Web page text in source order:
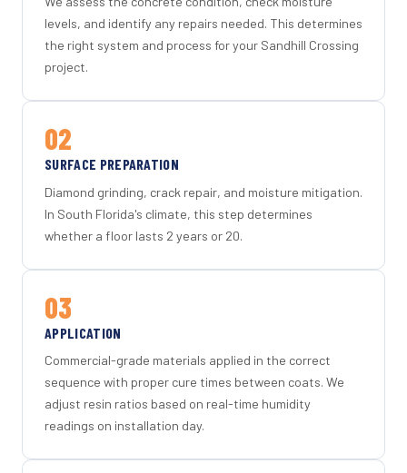
levels, and identify any repairs needed. This determines
the right system and process for your Sandhill Crossing
project.
02
SURFACE PREPARATION
Diamond grinding, crack repair, and moisture mitigation.
In South Florida's climate, this step determines
whether a floor lasts 2 years or 20.
03
APPLICATION
Commercial-grade materials applied in the correct
sequence with proper cure times between coats. We
adjust resin ratios based on real-time humidity
readings on installation day.